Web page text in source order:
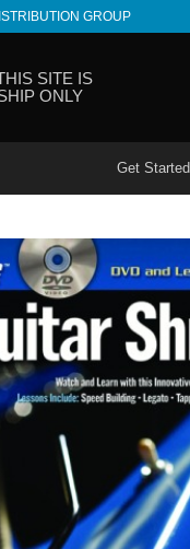
GROUP
SITE IS
ONLY
Get Started